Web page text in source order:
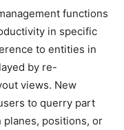
functions
in specific
to entities in
by re-
views. New
to querry part
positions, or